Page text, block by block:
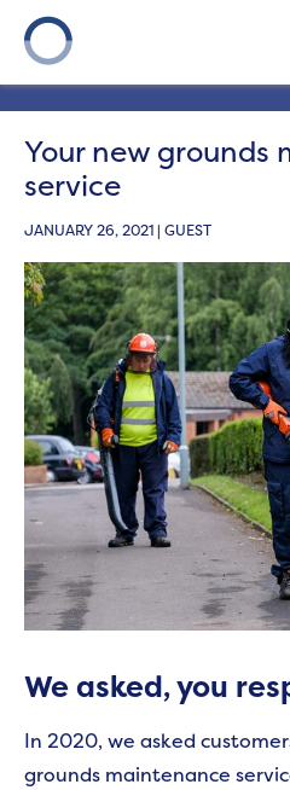
Onward
grounds maintenance service
Your new grounds
service
JANUARY 26, 2021 | GUEST
We asked, you
In 2020, we asked
grounds maintenance